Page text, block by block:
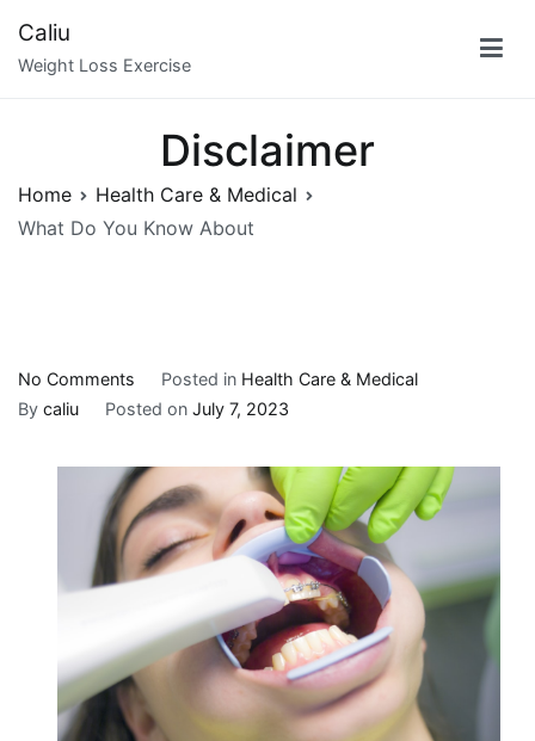
content
Caliu
Weight Loss Exercise
Disclaimer
Home
Health Care & Medical
What Do You Know About
No Comments
What
You
Know
About
Posted in Health Care & Medical
By caliu Posted on July 7, 2023